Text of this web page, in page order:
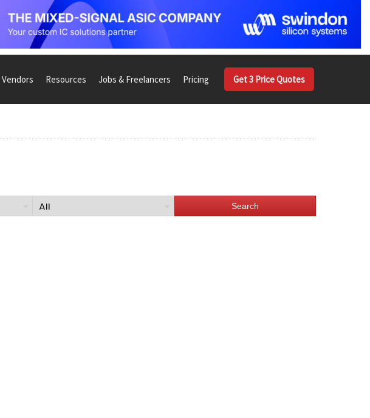
Vendors Resources Jobs & Freelancers Pricing Get 3 Price Quotes
Search